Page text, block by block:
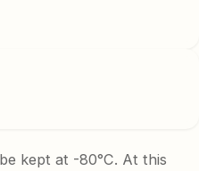
kept at -80°C. At this